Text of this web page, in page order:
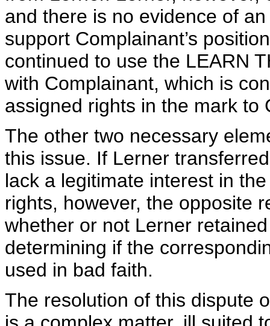
and there is no evidence of
support Complainant’s
continued to use the LEARN
with Complainant, which is
assigned rights in the mark to
The other two necessary
this issue. If Lerner
lack a legitimate interest in
rights, however, the opposite
whether or not Lerner
determining if the
used in bad faith.
The resolution of this dispute